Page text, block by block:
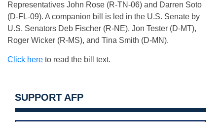
Representatives John Rose (R-TN-06) and Darren Soto
(D-FL-09). A companion bill is led in the U.S. Senate by
U.S. Senators Deb Fischer (R-NE), Jon Tester (D-MT),
Roger Wicker (R-MS), and Tina Smith (D-MN).
Click here to read the bill text.
SUPPORT AFP